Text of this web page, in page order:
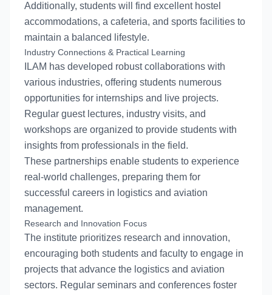
Additionally, students will find excellent hostel
accommodations, a cafeteria, and sports facilities to
maintain a balanced lifestyle.
Industry Connections & Practical Learning
ILAM has developed robust collaborations with
various industries, offering students numerous
opportunities for internships and live projects.
Regular guest lectures, industry visits, and
workshops are organized to provide students with
insights from professionals in the field.
These partnerships enable students to experience
real-world challenges, preparing them for
successful careers in logistics and aviation
management.
Research and Innovation Focus
The institute prioritizes research and innovation,
encouraging both students and faculty to engage in
projects that advance the logistics and aviation
sectors. Regular seminars and conferences foster